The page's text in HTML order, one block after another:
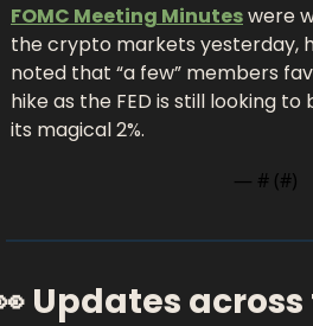
FOMC Meeting Minutes were
the crypto markets yesterday,
noted that “a few” members
hike as the FED is still looking
its magical 2%.
— # (#)
Updates